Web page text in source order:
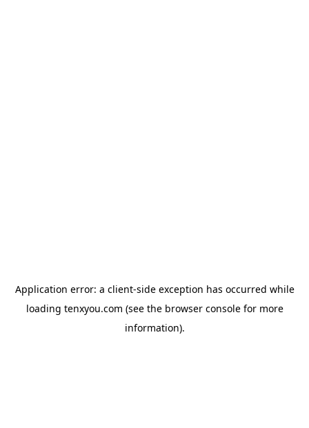
Application error: a client-side exception has occurred while
loading tenxyou.com (see the browser consolefor more
information).